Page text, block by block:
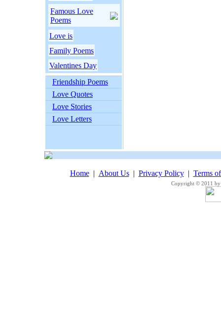
Famous Love
Poems
Love is
Family Poems
Valentines Day
Friendship Poems
Love Quotes
Love Stories
Love Letters
Home| About Us| Privacy Policy| Terms
Copyright © 2011 by